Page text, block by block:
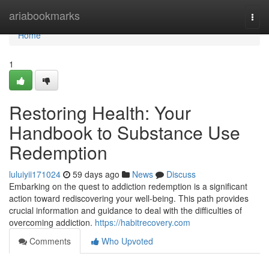
ariabookmarks
Home
Home
1
Restoring Health: Your
Handbook to Substance Use
Redemption
luluiyii171024 59 days ago News
Discuss
Embarking on the quest to addiction redemption is a significant
action toward rediscovering your well-being. This path provides
crucial information and guidance to deal with the difficulties of
overcoming addiction. https://habitrecovery.com
Comments
Who Upvoted